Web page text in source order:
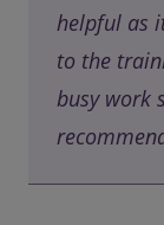
helpful as
to the
busy work